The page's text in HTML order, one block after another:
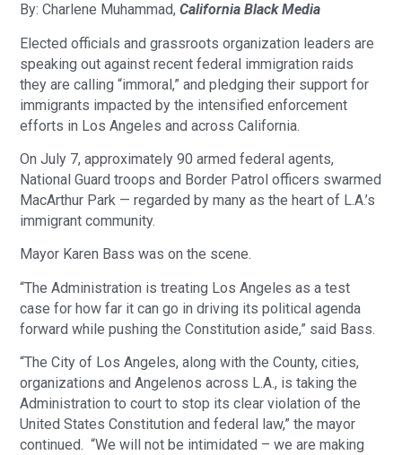
By: Charlene Muhammad, California Black Media
Elected officials and grassroots organization leaders are
speaking out against recent federal immigration raids
they are calling “immoral,” and pledging their support for
immigrants impacted by the intensified enforcement
efforts in Los Angeles and across California.
On July 7, approximately 90 armed federal agents,
National Guard troops and Border Patrol officers swarmed
MacArthur Park — regarded by many as the heart of L.A.’s
immigrant community.
Mayor Karen Bass was on the scene.
“The Administration is treating Los Angeles as a test
case for how far it can go in driving its political agenda
forward while pushing the Constitution aside,” said Bass.
“The City of Los Angeles, along with the County, cities,
organizations and Angelenos across L.A., is taking the
Administration to court to stop its clear violation of the
United States Constitution and federal law,” the mayor
continued. “We will not be intimidated – we are making